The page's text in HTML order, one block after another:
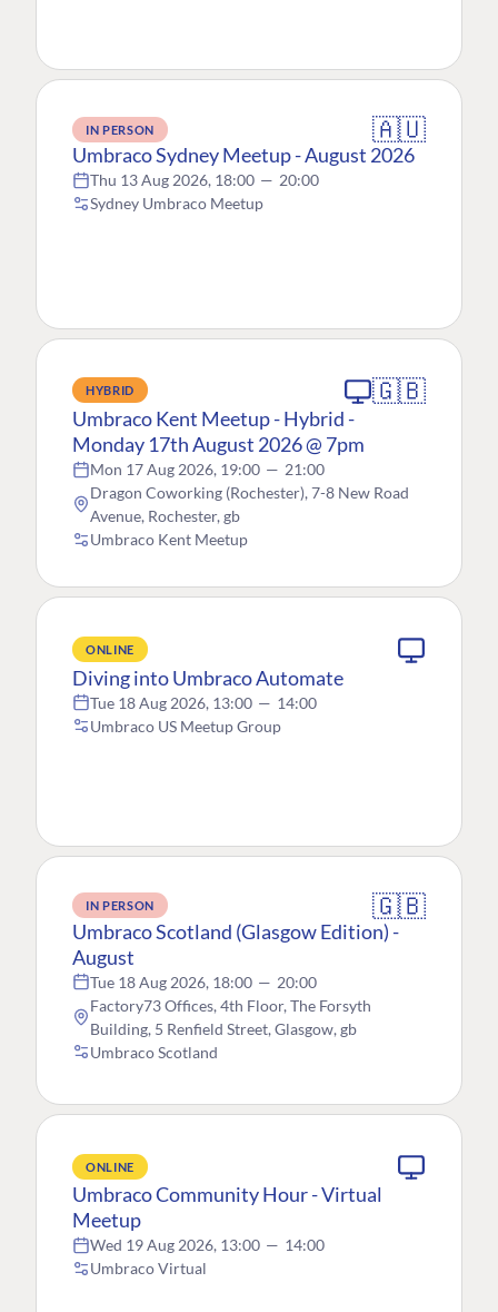
IN PERSON 🇦🇺
Umbraco Sydney Meetup - August 2026
Thu 13 Aug 2026, 18:00 — 20:00
Sydney Umbraco Meetup
HYBRID 🇬🇧
Umbraco Kent Meetup - Hybrid -
Monday 17th August 2026 @ 7pm
Mon 17 Aug 2026, 19:00 — 21:00
Dragon Coworking (Rochester), 7-8 New Road
Avenue, Rochester, gb
Umbraco Kent Meetup
ONLINE
Diving into Umbraco Automate
Tue 18 Aug 2026, 13:00 — 14:00
Umbraco US Meetup Group
IN PERSON 🇬🇧
Umbraco Scotland (Glasgow Edition) -
August
Tue 18 Aug 2026, 18:00 — 20:00
Factory73 Offices, 4th Floor, The Forsyth
Building, 5 Renfield Street, Glasgow, gb
Umbraco Scotland
ONLINE
Umbraco Community Hour - Virtual
Meetup
Wed 19 Aug 2026, 13:00 — 14:00
Umbraco Virtual